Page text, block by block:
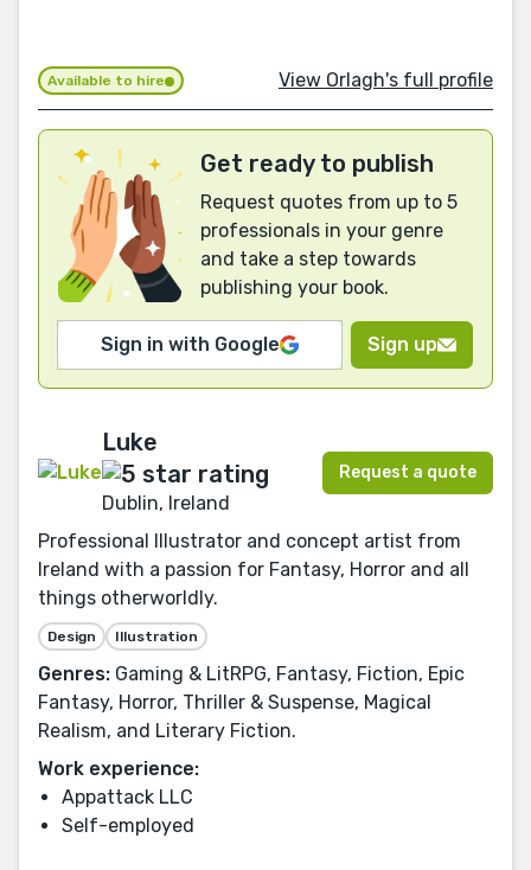
Available to hire View Orlagh's full profile
Get ready to publish
Request quotes from up to 5
professionals in your genre
and take a step towards
publishing your book.
Sign in with Google Sign up
Luke
Dublin, Ireland
Request a quote
Professional Illustrator and concept artist from
Ireland with a passion for Fantasy, Horror and all
things otherworldly.
Design Illustration
Genres: Gaming & LitRPG, Fantasy, Fiction, Epic
Fantasy, Horror, Thriller & Suspense, Magical
Realism, and Literary Fiction.
Work experience:
Appattack LLC
Self-employed